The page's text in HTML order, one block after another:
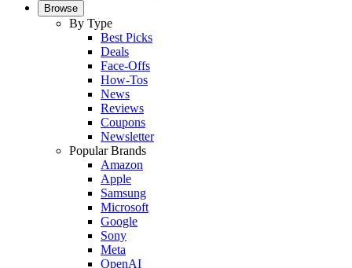
Browse
By Type
Best Picks
Deals
Face-Offs
How-Tos
News
Reviews
Coupons
Newsletter
Popular Brands
Amazon
Apple
Samsung
Microsoft
Google
Sony
Meta
OpenAI